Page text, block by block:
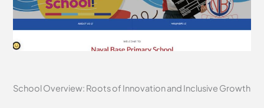
School Overview: Roots of Innovation and Inclusive Growth